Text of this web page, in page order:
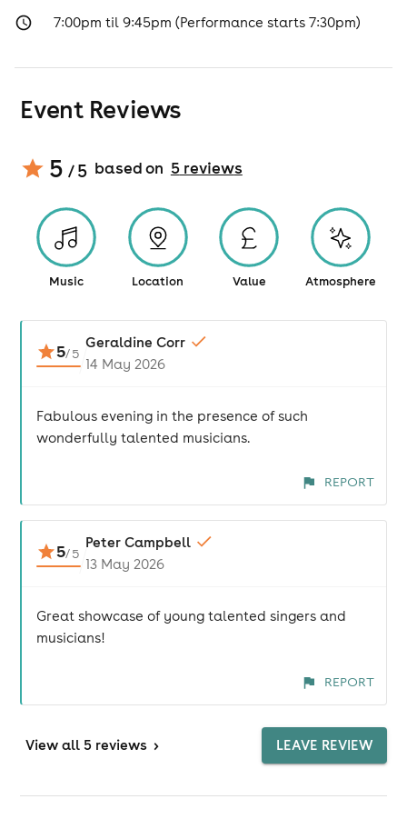
7:00pm til 9:45pm (Performance starts 7:30pm)
Event Reviews
5 / 5 based on 5reviews
Music Location Value Atmosphere
5/5
Geraldine Corr
14 May 2026
Fabulous evening in the presence of such
wonderfully talented musicians.
REPORT
5/5
Peter Campbell
13 May 2026
Great showcase of young talented singers and
musicians!
REPORT
View all 5 reviews > LEAVE REVIEW